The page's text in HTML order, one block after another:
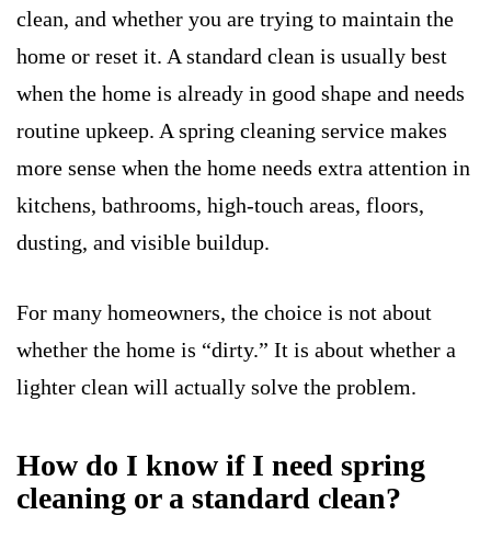
clean, and whether you are trying to maintain the
home or reset it. A standard clean is usually best
when the home is already in good shape and needs
routine upkeep. A spring cleaning service makes
more sense when the home needs extra attention in
kitchens, bathrooms, high-touch areas, floors,
dusting, and visible buildup.
For many homeowners, the choice is not about
whether the home is “dirty.” It is about whether a
lighter clean will actually solve the problem.
How do I know if I need spring
cleaning or a standard clean?